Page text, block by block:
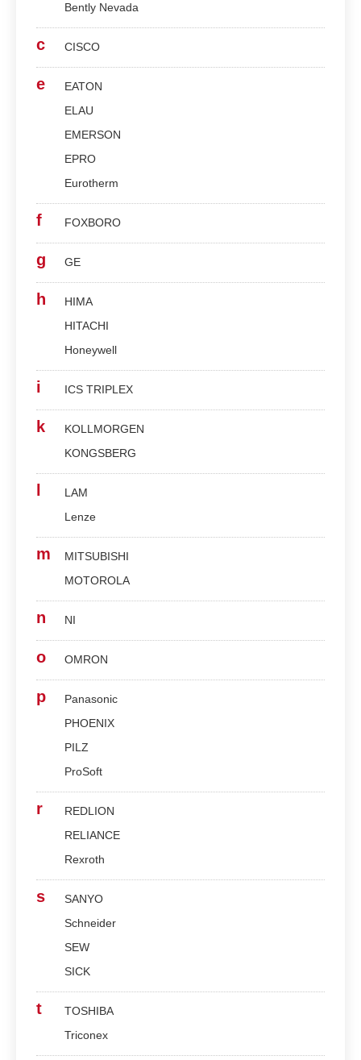
Bently Nevada
c CISCO
e
EATON
ELAU
EMERSON
EPRO
Eurotherm
f FOXBORO
g GE
h
HIMA
HITACHI
Honeywell
i ICS TRIPLEX
k
KOLLMORGEN
KONGSBERG
LAM
Lenze
m
MITSUBISHI
MOTOROLA
n NI
o OMRON
p
Panasonic
PHOENIX
PILZ
ProSoft
r
REDLION
RELIANCE
Rexroth
s
SANYO
Schneider
SEW
SICK
t
TOSHIBA
Triconex